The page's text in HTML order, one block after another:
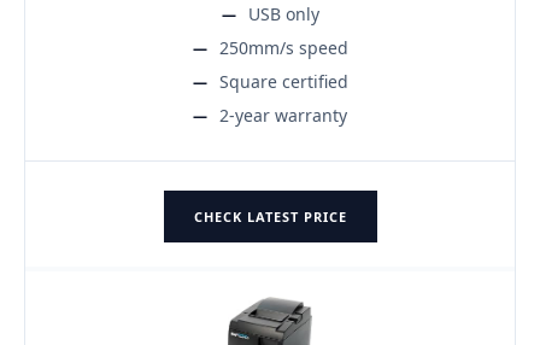
USB only
250mm/s speed
Square certified
2-year warranty
CHECK LATEST PRICE